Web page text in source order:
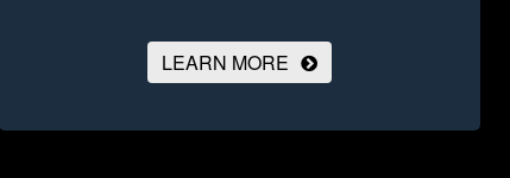
LEARN MORE